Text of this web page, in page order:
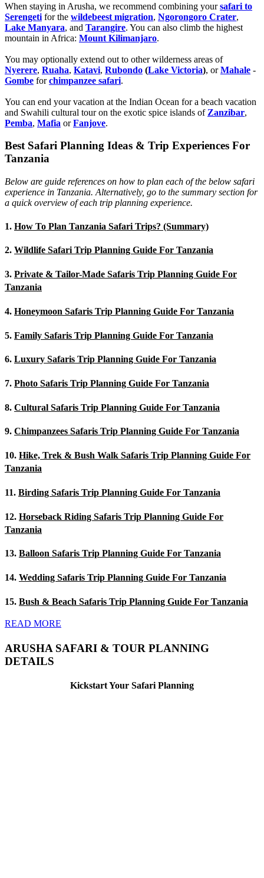
When staying in Arusha, we recommend combining yoursafari to
Serengeti for the wildebeest migration, Ngorongoro Crater,
Lake Manyara, and Tarangire. You can also climb the highest
mountain in Africa: Mount Kilimanjaro.
You may optionally extend out to other wilderness areas of
Nyerere, Ruaha, Katavi, Rubondo (Lake Victoria), orMahale -
Gombe forchimpanzee safari.
You can end your vacation at the Indian Ocean for a beach vacation
and Swahili cultural tour on the exotic spice islands of Zanzibar,
Pemba, Mafia orFanjove.
Best Safari Planning Ideas & Trip Experiences For
Tanzania
Below are guide references on how to plan each of the below safari
experience in Tanzania. Alternatively, go to the summary section for
a quick overview of each trip planning experience.
1. How To Plan Tanzania Safari Trips? (Summary)
2. Wildlife Safari Trip Planning Guide For Tanzania
3. Private & Tailor-Made Safaris Trip Planning Guide For
Tanzania
4. Honeymoon Safaris Trip Planning Guide For Tanzania
5. Family Safaris Trip Planning Guide For Tanzania
6. Luxury Safaris Trip Planning Guide For Tanzania
7. Photo Safaris Trip Planning Guide For Tanzania
8. Cultural Safaris Trip Planning Guide For Tanzania
9. Chimpanzees Safaris Trip Planning Guide For Tanzania
10. Hike, Trek & Bush Walk Safaris Trip Planning Guide For
Tanzania
11. Birding Safaris Trip Planning Guide For Tanzania
12. Horseback Riding Safaris Trip Planning Guide For
Tanzania
13. Balloon Safaris Trip Planning Guide For Tanzania
14. Wedding Safaris Trip Planning Guide For Tanzania
15. Bush & Beach Safaris Trip Planning Guide For Tanzania
READ MORE
ARUSHA SAFARI & TOUR PLANNING
DETAILS
Kickstart Your Safari Planning